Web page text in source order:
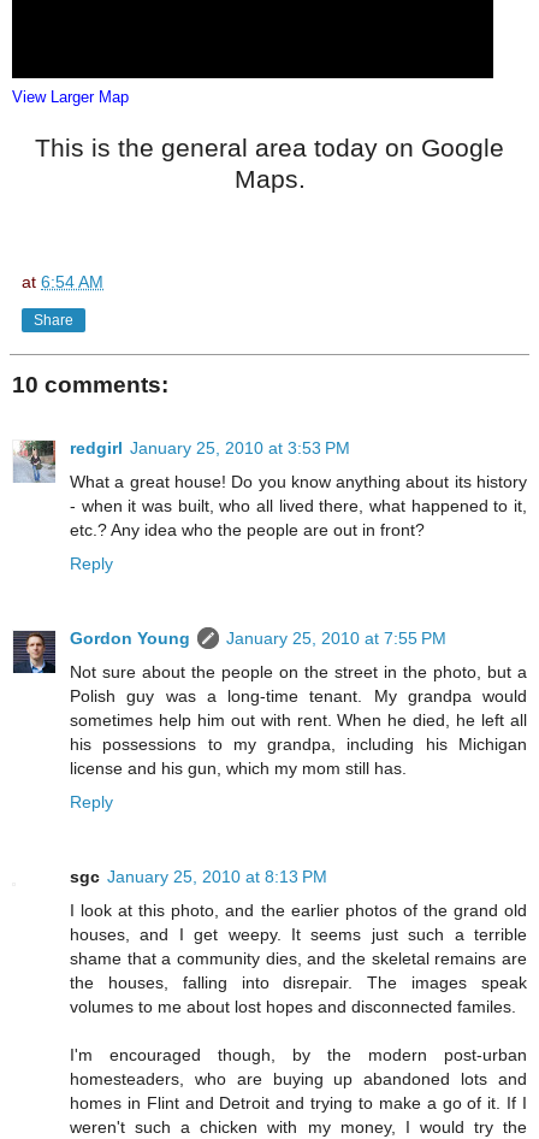
View Larger Map
This is the general area today on Google
Maps.
at 6:54 AM
Share
10 comments:
redgirl January 25, 2010 at 3:53 PM
What a great house! Do you know anything about its history
- when it was built, who all lived there, what happened to it,
etc.? Any idea who the people are out in front?
Reply
Gordon Young
January 25, 2010 at 7:55 PM
Not sure about the people on the street in the photo, but a
Polish guy was a long-time tenant. My grandpa would
sometimes help him out with rent. When he died, he left all
his possessions to my grandpa, including his Michigan
license and his gun, which my mom still has.
Reply
sgc January 25, 2010 at 8:13 PM
I look at this photo, and the earlier photos of the grand old
houses, and I get weepy. It seems just such a terrible
shame that a community dies, and the skeletal remains are
the houses, falling into disrepair. The images speak
volumes to me about lost hopes and disconnected familes.
I'm encouraged though, by the modern post-urban
homesteaders, who are buying up abandoned lots and
homes in Flint and Detroit and trying to make a go of it. If I
weren't such a chicken with my money, I would try the